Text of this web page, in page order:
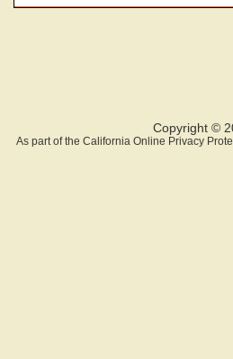
Copyright ©
As part of the California Online Privacy